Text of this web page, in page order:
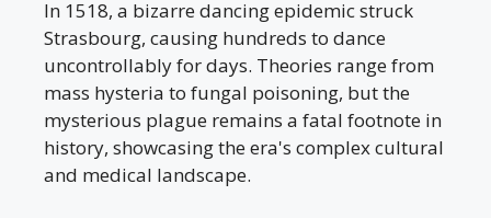
In 1518, a bizarre dancing epidemic struck
Strasbourg, causing hundreds to dance
uncontrollably for days. Theories range from
mass hysteria to fungal poisoning, but the
mysterious plague remains a fatal footnote in
history, showcasing the era's complex cultural
and medical landscape.